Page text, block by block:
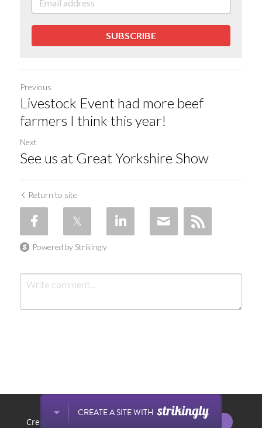
SUBSCRIBE
Previous
Livestock Event had more beef
farmers I think this year!
Next
See us at Great Yorkshire Show
Return to site
Powered by Strikingly
CREATE A SITE WITH
Create your FREE website today!
START NOW